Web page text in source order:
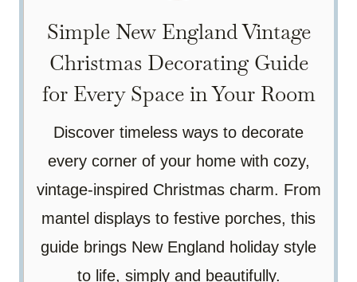
Simple New England Vintage
Christmas Decorating Guide
for Every Space in Your Room
Discover timeless ways to decorate
every corner of your home with cozy,
vintage-inspired Christmas charm. From
mantel displays to festive porches, this
guide brings New England holiday style
to life, simply and beautifully.